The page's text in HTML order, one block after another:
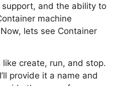
and the ability to
machine
lets see Container
create, run, and stop.
provide it a name and